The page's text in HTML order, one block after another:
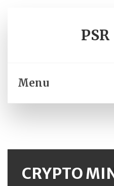
PSR
Menu
CRYPTO